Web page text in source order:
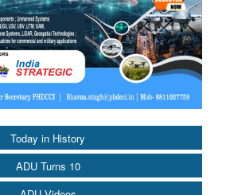
Today in History
ADU Turns 10